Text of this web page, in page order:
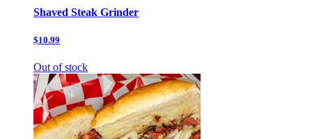
Shaved Steak Grinder
$10.99
Out of stock